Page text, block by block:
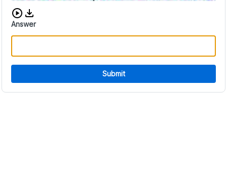
Download audio CAPTCHA
Answer
Submit